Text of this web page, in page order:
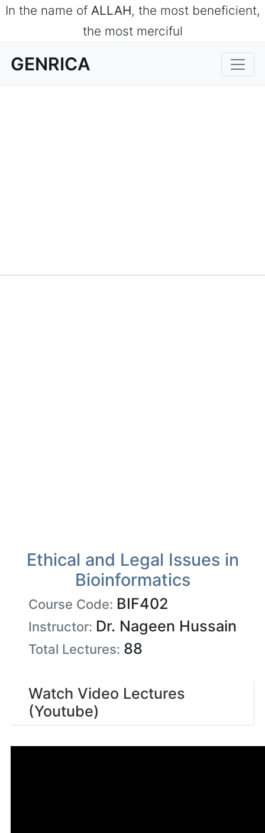
In the name of ALLAH, the most beneficient,
the most merciful
GENRICA
Ethical and Legal Issues in
Bioinformatics
Course Code: BIF402
Instructor: Dr. Nageen Hussain
Total Lectures: 88
Watch Video Lectures
(Youtube)